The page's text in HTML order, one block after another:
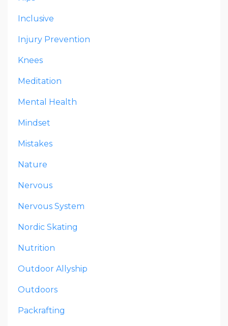
Inclusive
Injury Prevention
Knees
Meditation
Mental Health
Mindset
Mistakes
Nature
Nervous
Nervous System
Nordic Skating
Nutrition
Outdoor Allyship
Outdoors
Packrafting